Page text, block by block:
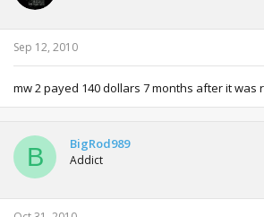
Sep 12, 2010
mw 2 payed 140 dollars 7 months after it was
B BigRod989
Addict